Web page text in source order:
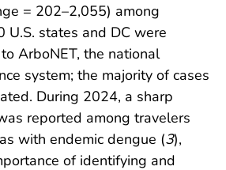
= 202–2,055) among
U.S. states and DC were
ArboNET, the national
system; the majority of cases
During 2024, a sharp
reported among travelers
with endemic dengue (3),
of identifying and